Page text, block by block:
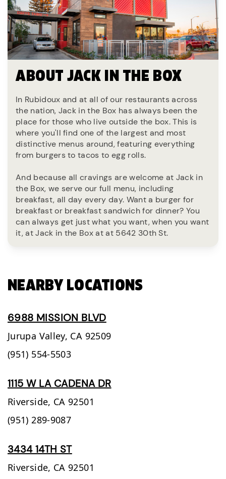
ABOUT JACK IN THE BOX
In Rubidoux and at all of our restaurants across
the nation, Jack in the Box has always been the
place for those who live outside the box. This is
where you'll find one of the largest and most
distinctive menus around, featuring everything
from burgers to tacos to egg rolls.
And because all cravings are welcome at Jack in
the Box, we serve our full menu, including
breakfast, all day every day. Want a burger for
breakfast or breakfast sandwich for dinner? You
can always get just what you want, when you want
it, at Jack in the Box at at 5642 30th St.
NEARBY LOCATIONS
6988 MISSION BLVD
Jurupa Valley, CA 92509
(951) 554-5503
1115 W LA CADENA DR
Riverside, CA 92501
(951) 289-9087
3434 14TH ST
Riverside, CA 92501